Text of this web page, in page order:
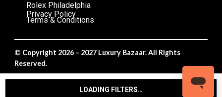
LOADING FILTERS…
Rolex Philadelphia
Privacy Policy
Terms & Conditions
© Copyright 2026 – 2027 Luxury Bazaar. All Rights
Reserved.
Privacy Policy/Terms & Conditions